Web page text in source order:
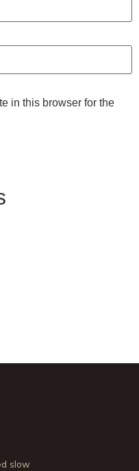
in this browser for the
slow